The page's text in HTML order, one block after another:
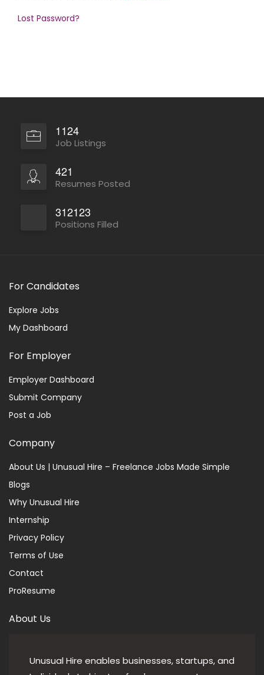
Lost Password?
1124
Job Listings
421
Resumes Posted
312123
Positions Filled
For Candidates
Explore Jobs
My Dashboard
For Employer
Employer Dashboard
Submit Company
Post a Job
Company
About Us | Unusual Hire – Freelance Jobs Made Simple
Blogs
Why Unusual Hire
Internship
Privacy Policy
Terms of Use
Contact
ProResume
About Us
Unusual Hire enables businesses, startups, and